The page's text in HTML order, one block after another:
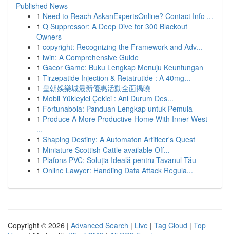
Published News
1 Need to Reach AskanExpertsOnline? Contact Info ...
1 Q Suppressor: A Deep Dive for 300 Blackout
Owners
1 copyright: Recognizing the Framework and Adv...
1 iwin: A Comprehensive Guide
1 Gacor Game: Buku Lengkap Menuju Keuntungan
1 Tirzepatide Injection & Retatrutide : A 40mg...
1 皇朝娛樂城最新優惠活動全面揭曉
1 Mobil Yükleyici Çekici : Ani Durum Des...
1 Fortunabola: Panduan Lengkap untuk Pemula
1 Produce A More Productive Home With Inner West
...
1 Shaping Destiny: A Automaton Artificer's Quest
1 Miniature Scottish Cattle available Off...
1 Plafons PVC: Soluția Ideală pentru Tavanul Tău
1 Online Lawyer: Handling Data Attack Regula...
Copyright © 2026 | Advanced Search | Live | Tag Cloud | Top